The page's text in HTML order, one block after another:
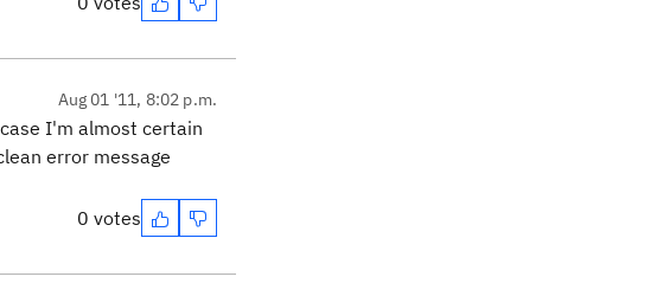
Aug 01 '11, 8:02 p.m.
I'm almost certain
error message
0 votes